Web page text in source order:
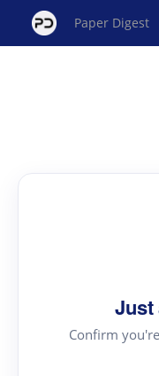
Paper Digest
Just
Confirm